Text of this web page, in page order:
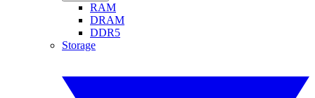
RAM
DRAM
DDR5
Storage